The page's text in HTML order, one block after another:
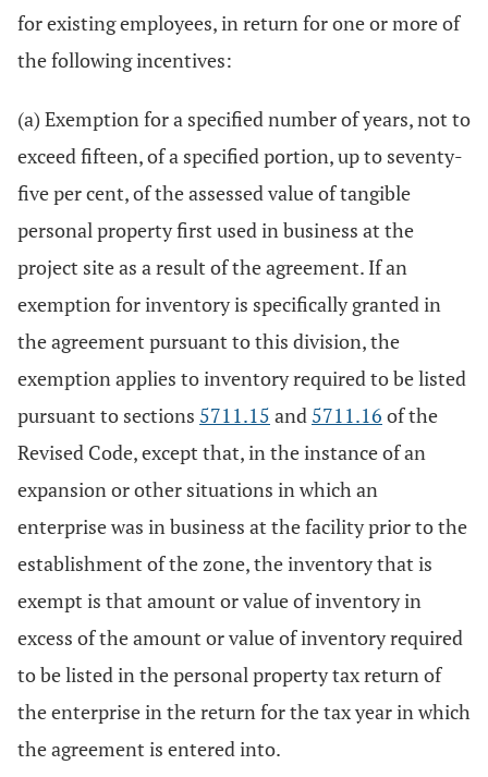
for existing employees, in return for one or more of
the following incentives:
(a) Exemption for a specified number of years, not to
exceed fifteen, of a specified portion, up to seventy-
five per cent, of the assessed value of tangible
personal property first used in business at the
project site as a result of the agreement. If an
exemption for inventory is specifically granted in
the agreement pursuant to this division, the
exemption applies to inventory required to be listed
pursuant to sections 5711.15 and 5711.16 of the
Revised Code, except that, in the instance of an
expansion or other situations in which an
enterprise was in business at the facility prior to the
establishment of the zone, the inventory that is
exempt is that amount or value of inventory in
excess of the amount or value of inventory required
to be listed in the personal property tax return of
the enterprise in the return for the tax year in which
the agreement is entered into.